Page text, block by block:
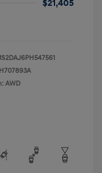
$21,405
H707893A
AWD